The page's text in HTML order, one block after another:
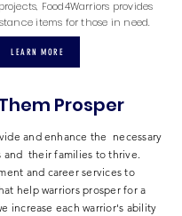
Food4Warriors provides
items for those in need.
LEARN MORE
Prosper
and enhance the necessary
and their families to thrive.
and career services to
help warriors prosper for a
increase each warrior's ability